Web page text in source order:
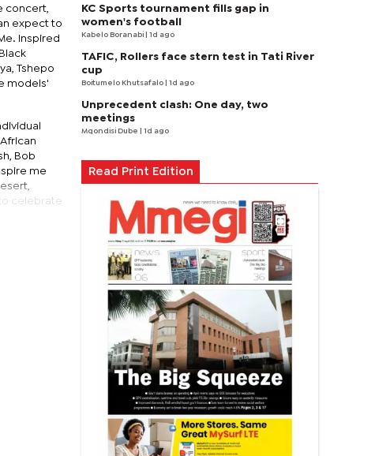
concert,
expect to
Inspired
Tshepo
models'
Bob
me
celebrate
KC Sports tournament fills gap in
women's football
Kabelo Boranabi | 1d ago
TAFIC, Rollers face stern test in Tati River
cup
Boitumelo Khutsafalo | 1d ago
Unprecedent clash: One day, two
meetings
Mqondisi Dube | 1d ago
Read Print Edition